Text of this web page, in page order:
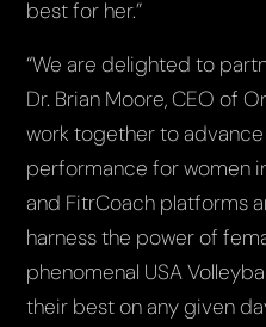
best for her.”
“We are delighted to
Dr. Brian Moore, CEO of
work together to
performance for women
and FitrCoach platforms
harness the power of
phenomenal USA
their best on any given